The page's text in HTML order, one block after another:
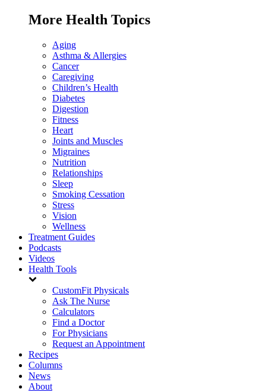
More Health Topics
Aging
Asthma & Allergies
Cancer
Caregiving
Children’s Health
Diabetes
Digestion
Fitness
Heart
Joints and Muscles
Migraines
Nutrition
Relationships
Sleep
Smoking Cessation
Stress
Vision
Wellness
Treatment Guides
Podcasts
Videos
Health Tools
CustomFit Physicals
Ask The Nurse
Calculators
Find a Doctor
For Physicians
Request an Appointment
Recipes
Columns
News
About